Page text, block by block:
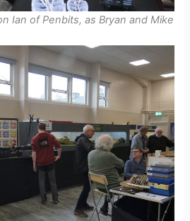
Ian of Penbits, as Bryan and Mike